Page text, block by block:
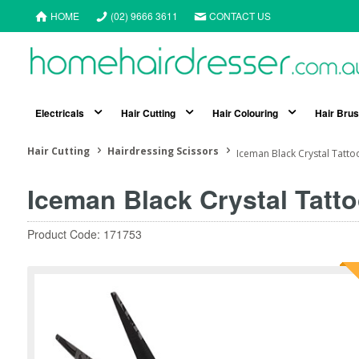
HOME (02) 9666 3611 CONTACT US
Electricals Hair Cutting Hair Colouring Hair
Hair Cutting Hairdressing Scissors Iceman Black Crystal
Iceman Black Crystal
Product Code: 171753